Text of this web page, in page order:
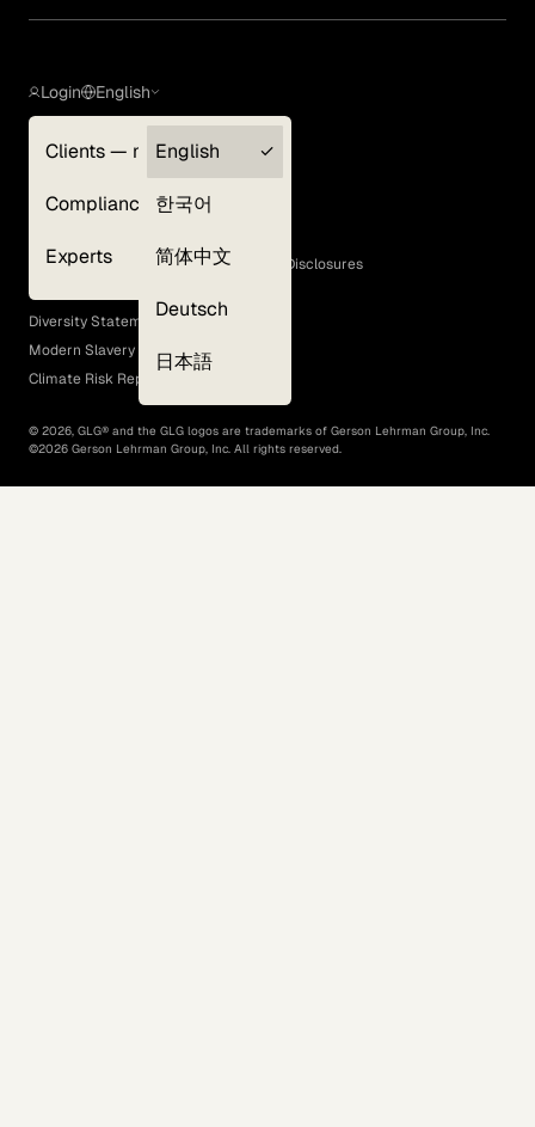
Login
Clients — myGLG
Compliance
Experts
English
English
한국어
简体中文
Deutsch
日本語
Terms of Use
GLG Corporate Policies and Statutory Disclosures
EEO Policy
Diversity Statement
Modern Slavery Act
Climate Risk Report (SB 261)
© 2026, GLG® and the GLG logos are trademarks of Gerson Lehrman Group, Inc.
©2026 Gerson Lehrman Group, Inc. All rights reserved.